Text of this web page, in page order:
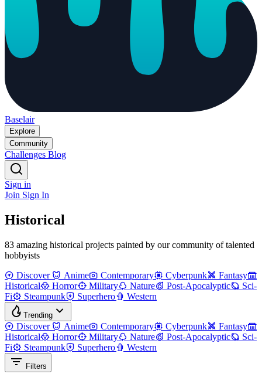
Baselair
Explore
Community
Challenges Blog
Sign in
Join Sign In
Historical
83 amazing historical projects painted by our community of talented
hobbyists
Discover
Anime Contemporary Cyberpunk
Fantasy
Historical
Horror Military Nature Post-Apocalyptic
Sci-
Fi
Steampunk Superhero Western
Trending
Discover Anime Contemporary Cyberpunk
Fantasy
Historical
Horror Military Nature Post-Apocalyptic
Sci-
Fi
Steampunk Superhero Western
Filters